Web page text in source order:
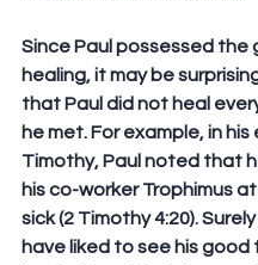
Since Paul possessed the
healing, it may be
that Paul did not heal
he met. For example, in
Timothy, Paul noted that
his co-worker Trophimus
sick (2 Timothy 4:20).
have liked to see his good